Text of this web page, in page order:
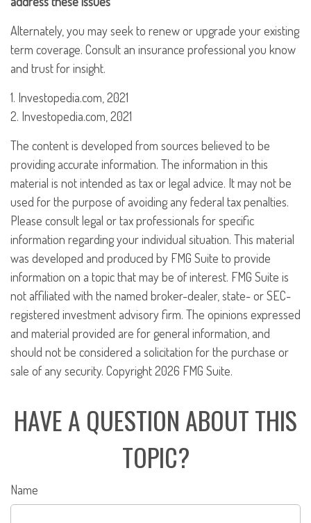
Alternately, you may seek to renew or upgrade your existing
term coverage. Consult an insurance professional you know
and trust for insight.
1. Investopedia.com, 2021
2. Investopedia.com, 2021
The content is developed from sources believed to be
providing accurate information. The information in this
material is not intended as tax or legal advice. It may not be
used for the purpose of avoiding any federal tax penalties.
Please consult legal or tax professionals for specific
information regarding your individual situation. This material
was developed and produced by FMG Suite to provide
information on a topic that may be of interest. FMG Suite is
not affiliated with the named broker-dealer, state- or SEC-
registered investment advisory firm. The opinions expressed
and material provided are for general information, and
should not be considered a solicitation for the purchase or
sale of any security. Copyright2026 FMG Suite.
HAVE A QUESTION ABOUT THIS
TOPIC?
Name